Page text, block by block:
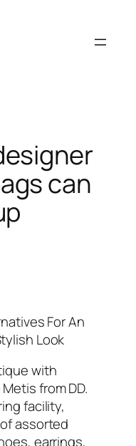
can
For An
Look
with
from DD.
facility,
assorted
earrings,